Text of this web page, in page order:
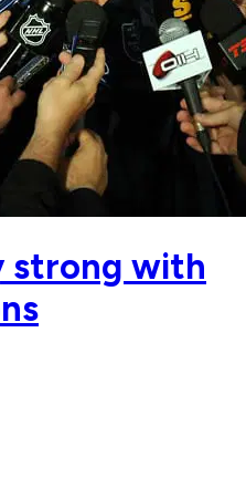
strong with